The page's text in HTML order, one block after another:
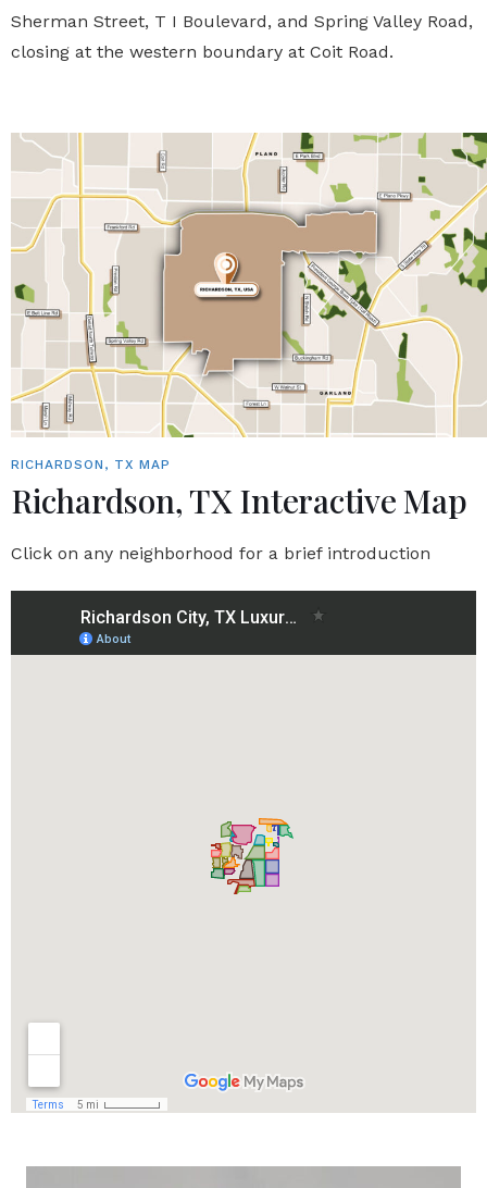
Sherman Street, T I Boulevard, and Spring Valley Road,
closing at the western boundary at Coit Road.
RICHARDSON, TX MAP
Richardson, TX Interactive Map
Click on any neighborhood for a brief introduction